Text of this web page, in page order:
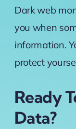
Dark web
you when
information.
protect
Ready
Data?